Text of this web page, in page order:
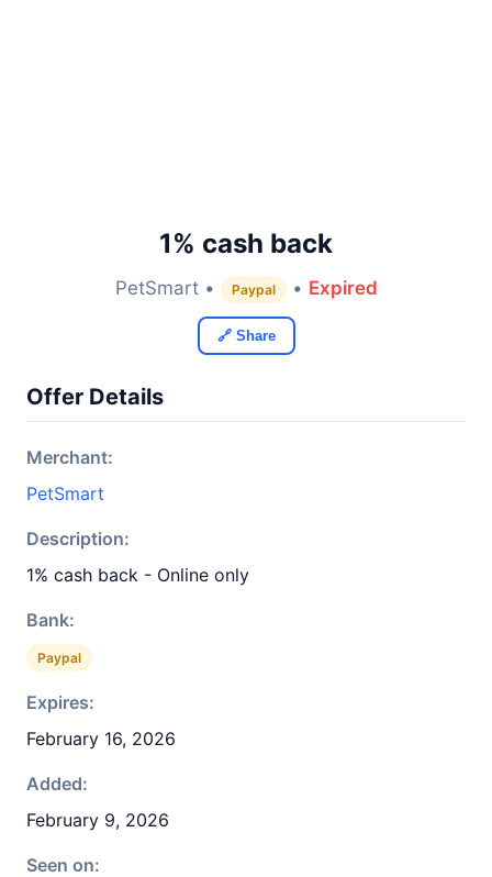
1% cash back
PetSmart • Paypal • Expired
🔗 Share
Offer Details
Merchant:
PetSmart
Description:
1% cash back - Online only
Bank:
Paypal
Expires:
February 16, 2026
Added:
February 9, 2026
Seen on: